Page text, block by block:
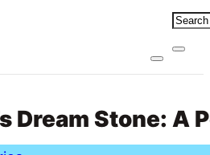
Dream Stone: A